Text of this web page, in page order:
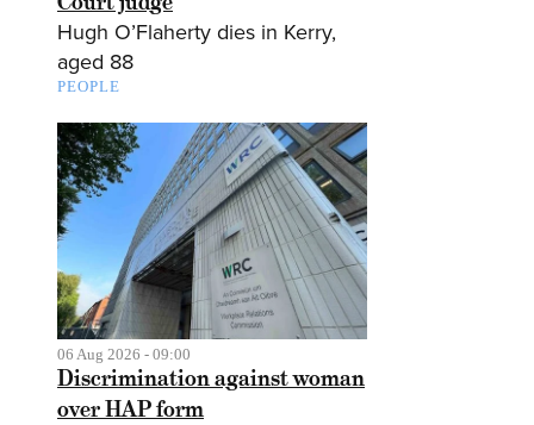
Hugh O’Flaherty dies in Kerry,
aged 88
PEOPLE
06 Aug 2026 - 09:00
Discrimination against woman
over HAP form